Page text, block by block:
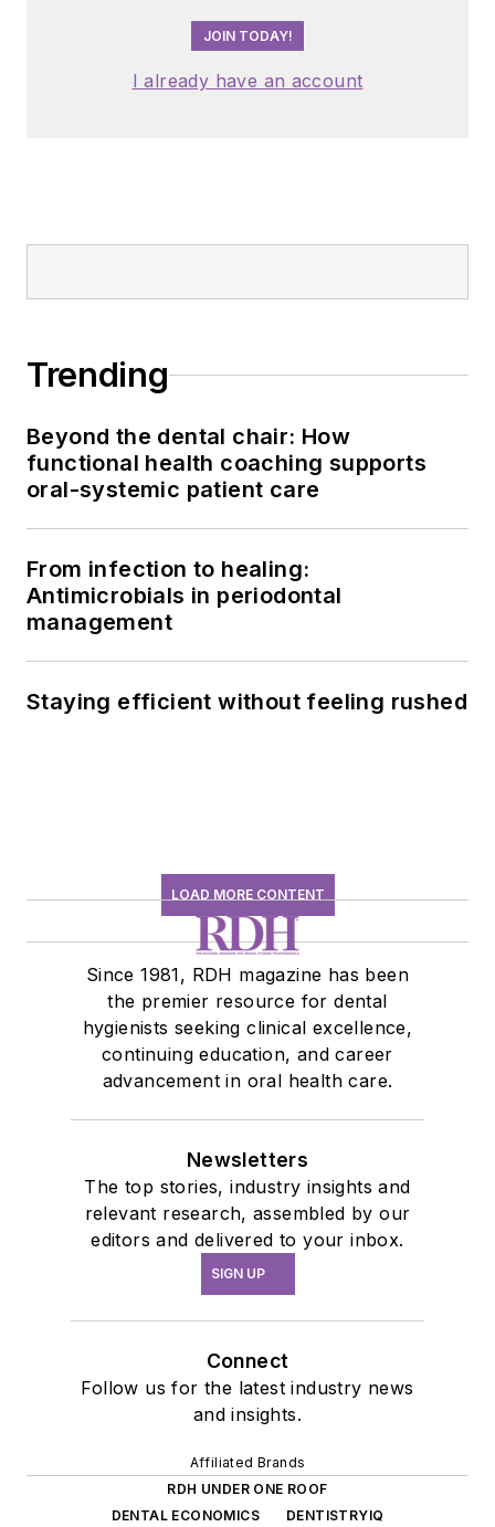
JOIN TODAY!
I already have an account
Trending
Beyond the dental chair: How
functional health coaching supports
oral-systemic patient care
From infection to healing:
Antimicrobials in periodontal
management
Staying efficient without feeling rushed
LOAD MORE CONTENT
Since 1981, RDH magazine has been
the premier resource for dental
hygienists seeking clinical excellence,
continuing education, and career
advancement in oral health care.
Newsletters
The top stories, industry insights and
relevant research, assembled by our
editors and delivered to your inbox.
SIGN UP
Connect
Follow us for the latest industry news
and insights.
Affiliated Brands
RDH UNDER ONE ROOF
DENTAL ECONOMICS
DENTISTRYIQ